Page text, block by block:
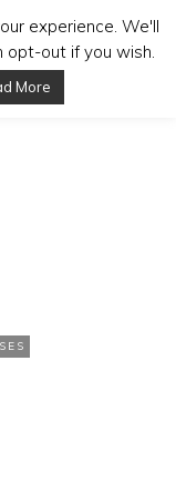
experience. We'll
opt-out if you wish.
More